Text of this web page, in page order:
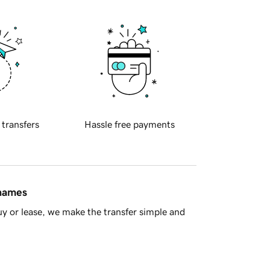
transfers Hassle free payments
or lease, we make the transfer simple and